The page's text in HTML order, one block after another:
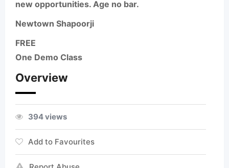
new opportunities. Age no bar.
Newtown Shapoorji
FREE
One Demo Class
Overview
394 views
Add to Favourites